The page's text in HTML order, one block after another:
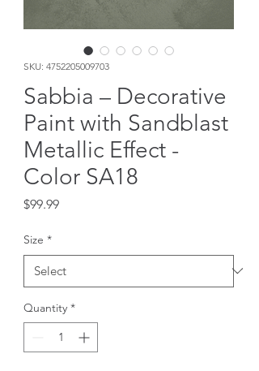
SKU: 4752205009703
Sabbia – Decorative
Paint with Sandblast
Metallic Effect -
Color SA18
$99.99Price
Size *
Quantity *